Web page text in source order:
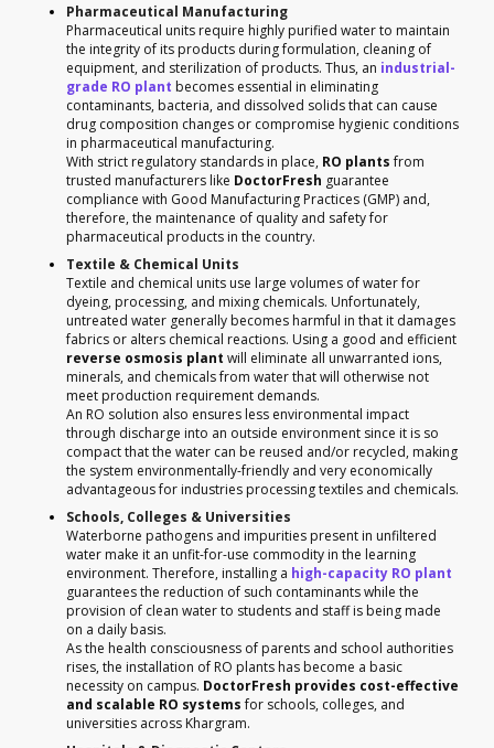
Pharmaceutical Manufacturing
Pharmaceutical units require highly purified water to maintain
the integrity of its products during formulation, cleaning of
equipment, and sterilization of products. Thus, an industrial-
grade RO plant becomes essential in eliminating
contaminants, bacteria, and dissolved solids that can cause
drug composition changes or compromise hygienic conditions
in pharmaceutical manufacturing.
With strict regulatory standards in place, RO plantsfrom
trusted manufacturers like DoctorFresh guarantee
compliance with Good Manufacturing Practices (GMP) and,
therefore, the maintenance of quality and safety for
pharmaceutical products in the country.
Textile & Chemical Units
Textile and chemical units use large volumes of water for
dyeing, processing, and mixing chemicals. Unfortunately,
untreated water generally becomes harmful in that it damages
fabrics or alters chemical reactions. Using a good and efficient
reverse osmosis plant will eliminate all unwarranted ions,
minerals, and chemicals from water that will otherwise not
meet production requirement demands.
An RO solution also ensures less environmental impact
through discharge into an outside environment since it is so
compact that the water can be reused and/or recycled, making
the system environmentally-friendly and very economically
advantageous for industries processing textiles and chemicals.
Schools, Colleges & Universities
Waterborne pathogens and impurities present in unfiltered
water make it an unfit-for-use commodity in the learning
environment. Therefore, installing a high-capacity RO plant
guarantees the reduction of such contaminants while the
provision of clean water to students and staff is being made
on a daily basis.
As the health consciousness of parents and school authorities
rises, the installation of RO plants has become a basic
necessity on campus. DoctorFresh provides cost-effective
and scalable RO systemsfor schools, colleges, and
universities across Khargram.